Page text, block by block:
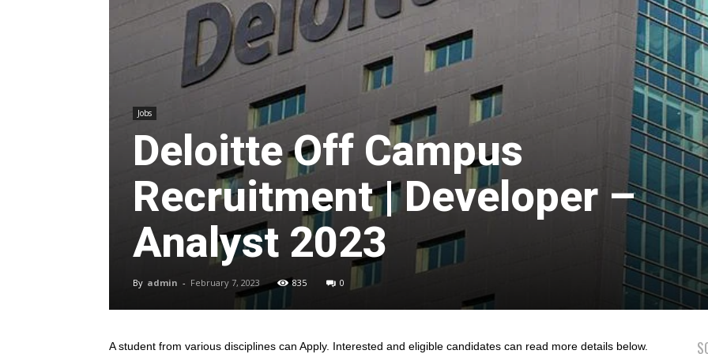
Jobs
Deloitte Off Campus
Recruitment | Developer –
Analyst 2023
By admin - February 7, 2023 835 0
A student from various disciplines can Apply. Interested and eligible candidates can read more details below.